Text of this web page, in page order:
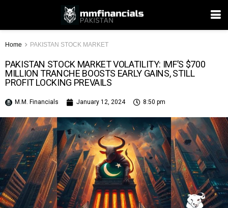
Home PAKISTAN STOCK MARKET
PAKISTAN STOCK MARKET VOLATILITY: IMF’S $700
MILLION TRANCHE BOOSTS EARLY GAINS, STILL
PROFIT LOCKING PREVAILS
M.M. Financials January 12, 2024 8:50 pm